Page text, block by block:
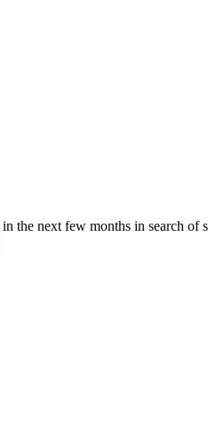
in the next few months in search of